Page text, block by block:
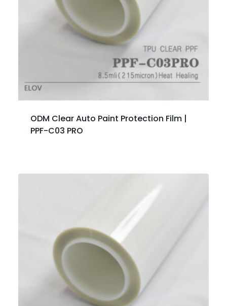
ODM Clear Auto Paint Protection Film |
PPF-C03 PRO